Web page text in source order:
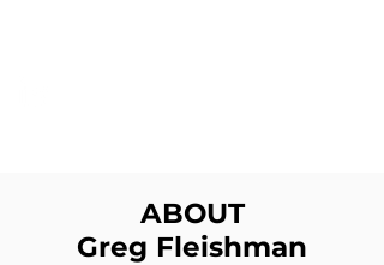
ABOUT
Greg Fleishman